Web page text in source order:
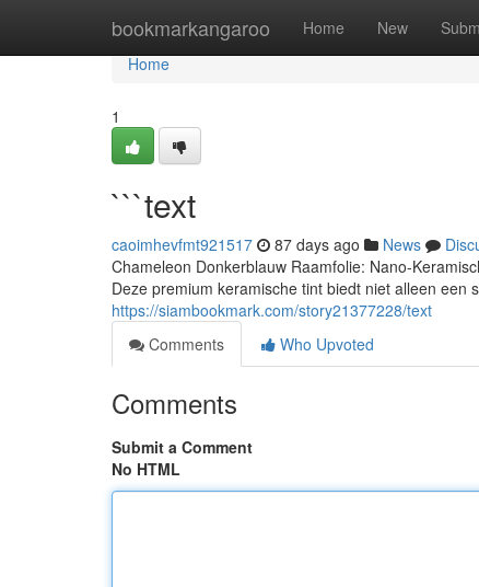
bookmarkangaroo Home New
Home
Home
1
```text
caoimhevfmt921517 87 days ago News
Chameleon Donkerblauw Raamfolie: Nano-
Deze premium keramische tint biedt niet alleen een
https://siambookmark.com/story21377228/text
Comments
Who Upvoted
Comments
Submit a Comment
No HTML